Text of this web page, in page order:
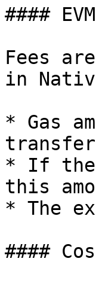
#### EVM
Fees
in
* Gas
* If the
this
* The
####